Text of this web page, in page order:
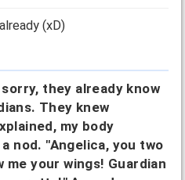
(xD)
they already know
They knew
my body
nod. "Angelica, you two
me your wings! Guardian